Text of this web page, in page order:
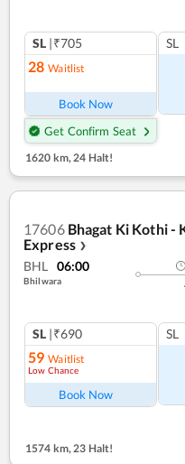
SL |₹705
28 Waitlist
Book Now
Get Confirm Seat
SL
1620 km,24 Halt!
17606 Bhagat Ki Kothi -
Express ❯
BHL 06:00
Bhilwara
SL |₹690
59 Waitlist
Low Chance
Book Now
SL
1574 km, 23 Halt!